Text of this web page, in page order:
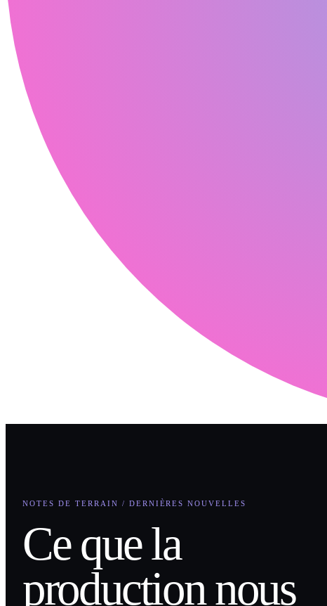
NOTES DE TERRAIN / DERNIÈRES NOUVELLES
Ce que la
production nous